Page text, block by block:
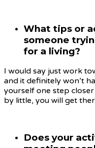
What tips or
someone
for a living?
I would say just work
and it definitely won’t
yourself one step
by little, you will get
Does your